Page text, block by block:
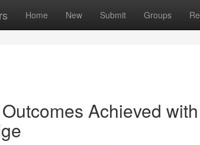
Home New Submit Groups
Achieved